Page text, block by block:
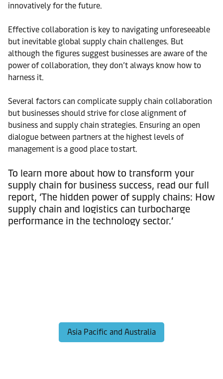
innovatively for the future.
Effective collaboration is key to navigating unforeseeable
but inevitable global supply chain challenges. But
although the figures suggest businesses are aware of the
power of collaboration, they don’t always know how to
harness it.
Several factors can complicate supply chain collaboration
but businesses should strive for close alignment of
business and supply chain strategies. Ensuring an open
dialogue between partners at the highest levels of
management is a good place to start.
To learn more about how to transform your
supply chain for business success, read our full
report, ‘The hidden power of supply chains: How
supply chain and logistics can turbocharge
performance in the technology sector.’
Asia Pacific and Australia